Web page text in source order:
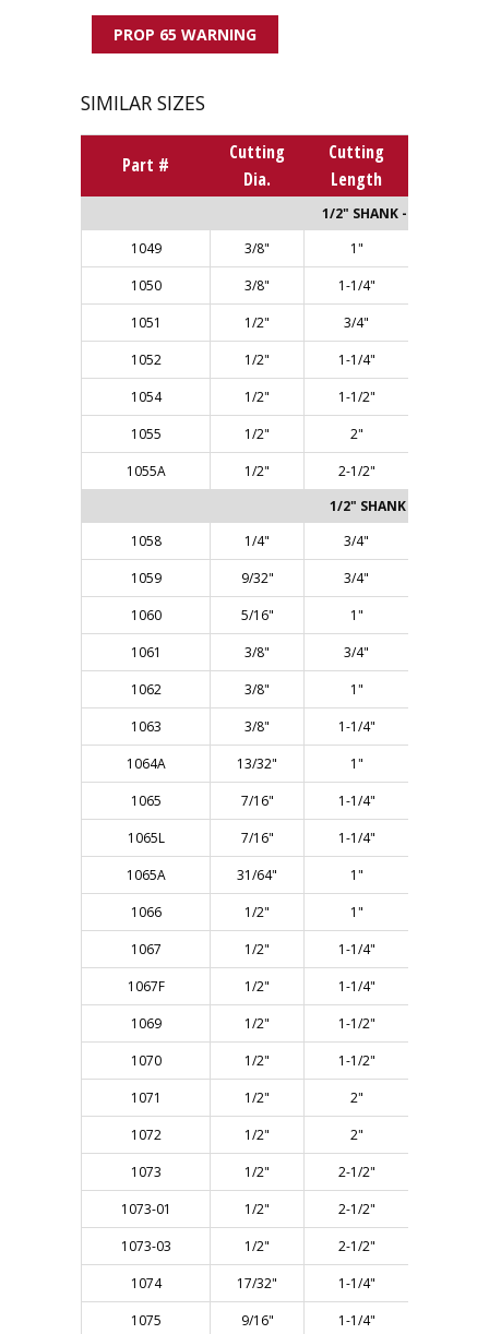
PROP 65 WARNING
SIMILAR SIZES
Part #
Cutting
Dia.
Cutting
Length
1/2" SHANK - Single
1049
3/8" 1"
1050
3/8" 1-1/4"
1051
1/2" 3/4"
1052
1/2" 1-1/4"
1054
1/2" 1-1/2"
1055
1/2" 2"
1055A
1/2" 2-1/2"
1/2" SHANK - Two Flute
1058
1/4" 3/4"
1059
9/32" 3/4"
1060
5/16" 1"
1061
3/8" 3/4"
1062
3/8" 1"
1063
3/8" 1-1/4"
1064A
13/32" 1"
1065
7/16" 1-1/4"
1065L
7/16" 1-1/4"
1065A
31/64" 1"
1066
1/2" 1"
1067
1/2" 1-1/4"
1067F
1/2" 1-1/4"
1069
1/2" 1-1/2"
1070
1/2" 1-1/2"
1071
1/2" 2"
1072
1/2" 2"
1073
1/2" 2-1/2"
1073-01
1/2" 2-1/2"
1073-03
1/2" 2-1/2"
1074
17/32" 1-1/4"
1075
9/16" 1-1/4"